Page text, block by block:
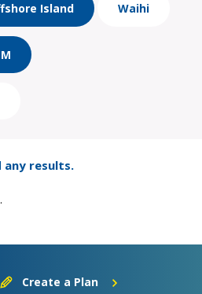
Island Waihi
any results.
Create a Plan